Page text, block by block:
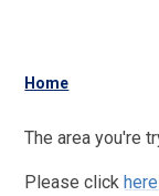
Home
The area you're
Please click